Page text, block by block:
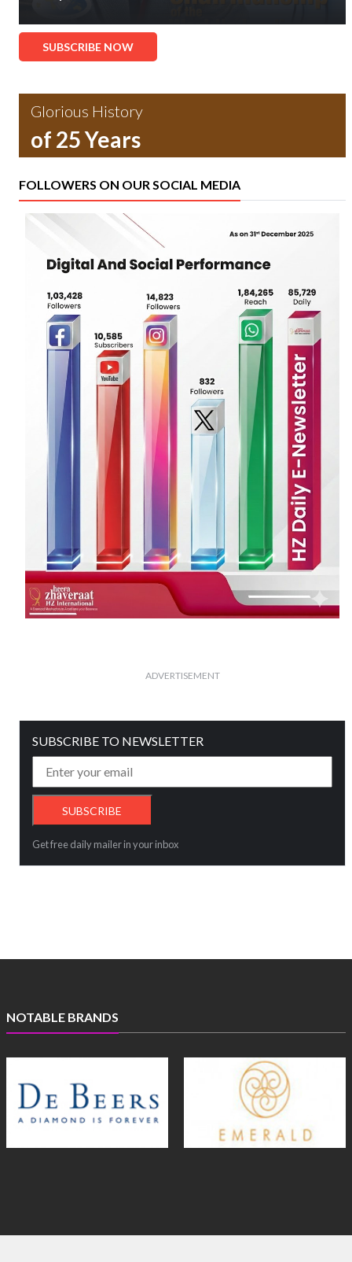
SUBSCRIBE NOW
Glorious History
of 25 Years
FOLLOWERS ON OUR SOCIAL MEDIA
ADVERTISEMENT
SUBSCRIBE TO NEWSLETTER
Get free daily mailer in your inbox
NOTABLE BRANDS